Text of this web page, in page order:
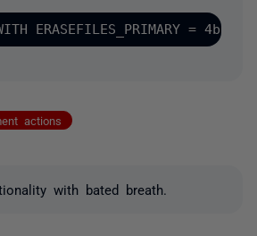
actions
with bated breath.